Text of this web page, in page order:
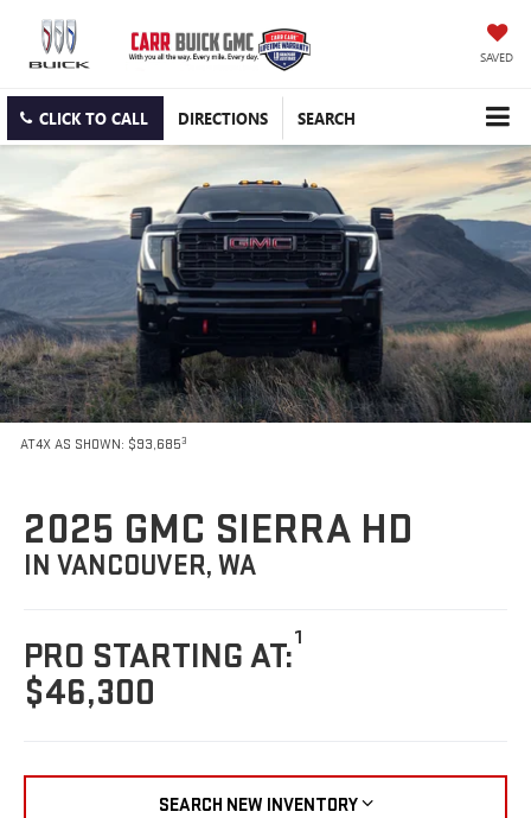
SAVED
CLICK TO CALL DIRECTIONS SEARCH
AT4X AS SHOWN: $93,6853
2025 GMC SIERRA HD
IN VANCOUVER, WA
PRO STARTING AT:1
$46,300
SEARCH NEW INVENTORY